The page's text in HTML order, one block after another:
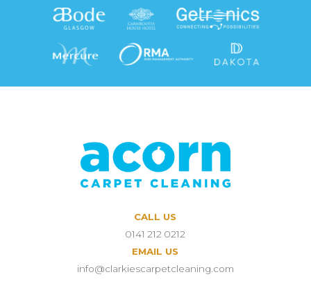
CALL US
0141 212 0212
EMAIL US
info@clarkiescarpetcleaning.com